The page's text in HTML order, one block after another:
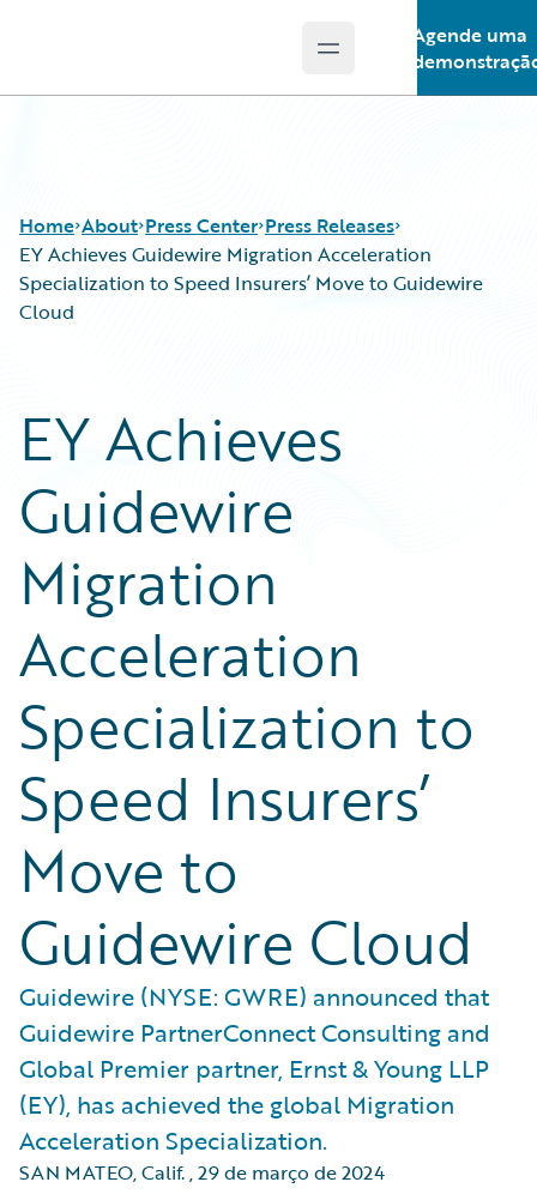
Open main menu
Agende uma
Home About Press Center Press Releases
EY Achieves Guidewire Migration Acceleration
Specialization to Speed Insurers’ Move to Guidewire
Cloud
EY Achieves
Guidewire
Migration
Acceleration
Specialization to
Speed Insurers’
Move to
Guidewire Cloud
Guidewire (NYSE: GWRE) announced that
Guidewire PartnerConnect Consulting and
Global Premier partner, Ernst & Young LLP
(EY), has achieved the global Migration
Acceleration Specialization.
SAN MATEO, Calif.,29 de março de 2024